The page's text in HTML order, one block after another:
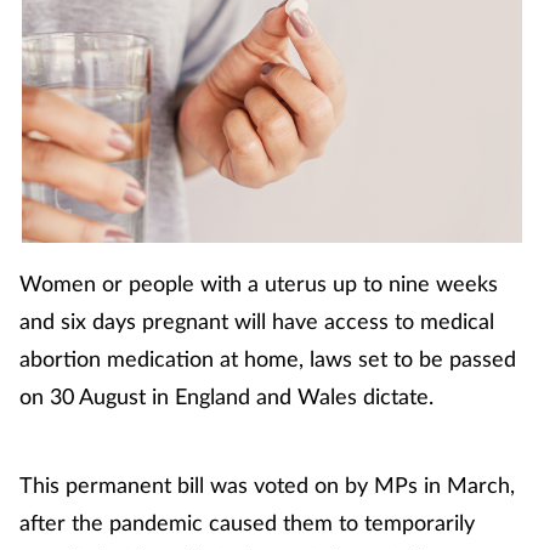
Cough & cold
Customer service
Dementia
Diabetes
Digestive health
Eyes & ears
Women or people with a uterus up to nine weeks
and six days pregnant will have access to medical
abortion medication at home, laws set to be passed
on 30 August in England and Wales dictate.
This permanent bill was voted on by MPs in March,
after the pandemic caused them to temporarily